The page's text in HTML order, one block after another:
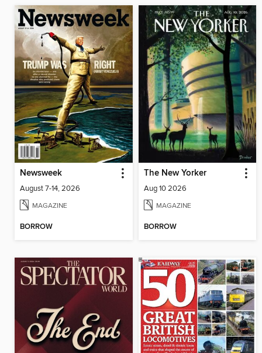
Newsweek
August 7-14, 2026
MAGAZINE
BORROW
The New Yorker
Aug 10 2026
MAGAZINE
BORROW